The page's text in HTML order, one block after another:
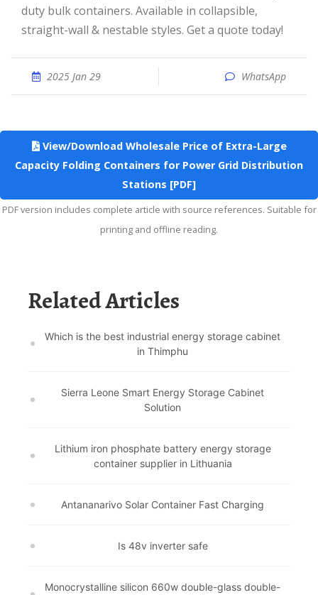
duty bulk containers. Available in collapsible,
straight-wall & nestable styles. Get a quote today!
2025 Jan 29 WhatsApp
View/Download Wholesale Price of Extra-Large
Capacity Folding Containers for Power Grid Distribution
Stations [PDF]
PDF version includes complete article with source references. Suitable for
printing and offline reading.
Related Articles
Which is the best industrial energy storage cabinet
in Thimphu
Sierra Leone Smart Energy Storage Cabinet
Solution
Lithium iron phosphate battery energy storage
container supplier in Lithuania
Antananarivo Solar Container Fast Charging
Is 48v inverter safe
Monocrystalline silicon 660w double-glass double-